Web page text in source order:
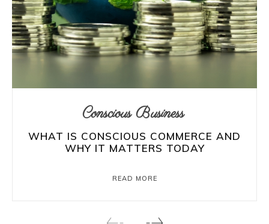
Conscious Business
WHAT IS CONSCIOUS COMMERCE AND
WHY IT MATTERS TODAY
READ MORE